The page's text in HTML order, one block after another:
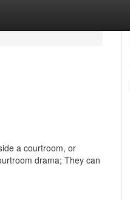
a courtroom, or
drama; They can